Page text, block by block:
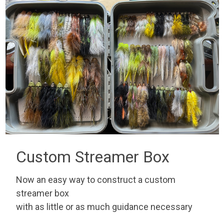
Custom Streamer Box
Now an easy way to construct a custom
streamer box
with as little or as much guidance necessary